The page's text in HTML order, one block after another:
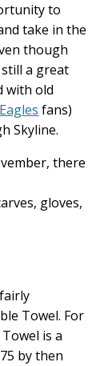
to
take in the
though
still a great
with old
Eagles fans)
Skyline.
there
gloves,
Towel. For
is a
by then